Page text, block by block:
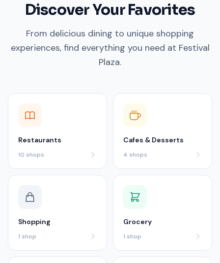
Discover Your Favorites
From delicious dining to unique shopping
experiences, find everything you need at Festival
Plaza.
Restaurants
10 shops
Cafes & Desserts
4 shops
Shopping
1 shop
Grocery
1 shop